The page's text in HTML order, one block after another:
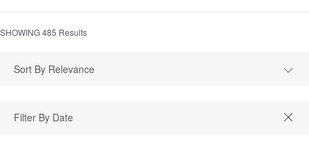
SHOWING485 Results
Sort By Relevance